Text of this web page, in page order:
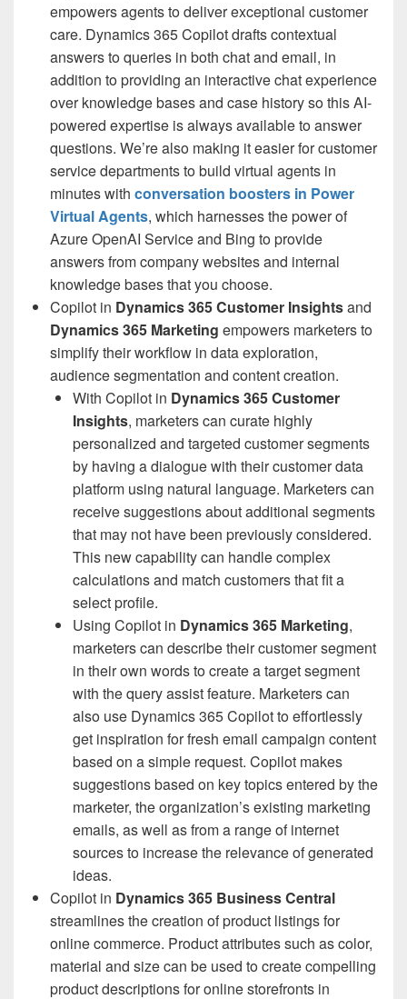
empowers agents to deliver exceptional customer
care. Dynamics 365 Copilot drafts contextual
answers to queries in both chat and email, in
addition to providing an interactive chat experience
over knowledge bases and case history so this AI-
powered expertise is always available to answer
questions. We’re also making it easier for customer
service departments to build virtual agents in
minutes with conversation boosters in Power
Virtual Agents, which harnesses the power of
Azure OpenAI Service and Bing to provide
answers from company websites and internal
knowledge bases that you choose.
Copilot in Dynamics 365 Customer Insightsand
Dynamics 365 Marketing empowers marketers to
simplify their workflow in data exploration,
audience segmentation and content creation.
With Copilot in Dynamics 365 Customer
Insights, marketers can curate highly
personalized and targeted customer segments
by having a dialogue with their customer data
platform using natural language. Marketers can
receive suggestions about additional segments
that may not have been previously considered.
This new capability can handle complex
calculations and match customers that fit a
select profile.
Using Copilot in Dynamics 365 Marketing,
marketers can describe their customer segment
in their own words to create a target segment
with the query assist feature. Marketers can
also use Dynamics 365 Copilot to effortlessly
get inspiration for fresh email campaign content
based on a simple request. Copilot makes
suggestions based on key topics entered by the
marketer, the organization’s existing marketing
emails, as well as from a range of internet
sources to increase the relevance of generated
ideas.
Copilot in Dynamics 365 Business Central
streamlines the creation of product listings for
online commerce. Product attributes such as color,
material and size can be used to create compelling
product descriptions for online storefronts in